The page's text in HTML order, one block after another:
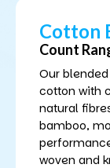
Cotton
Count
Our
cotton with
natural
bamboo,
woven and